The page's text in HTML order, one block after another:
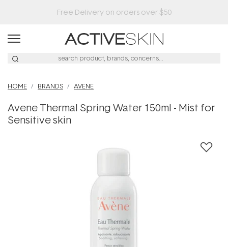
HOME BRANDS AVENE
Avene Thermal Spring Water 150ml - Mist for
Sensitive skin